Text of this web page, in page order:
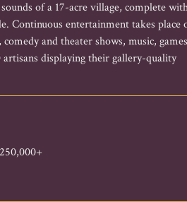
of a 17-acre village, complete
Continuous entertainment takes place
and theater shows, music,
displaying their gallery-quality